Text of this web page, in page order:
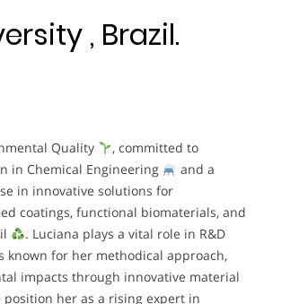
, Brazil.
Quality
, committed to
in Chemical Engineering
and a
in innovative solutions for
coatings, functional biomaterials, and
. Luciana plays a vital role in R&D
known for her methodical approach,
impacts through innovative material
her as a rising expert in